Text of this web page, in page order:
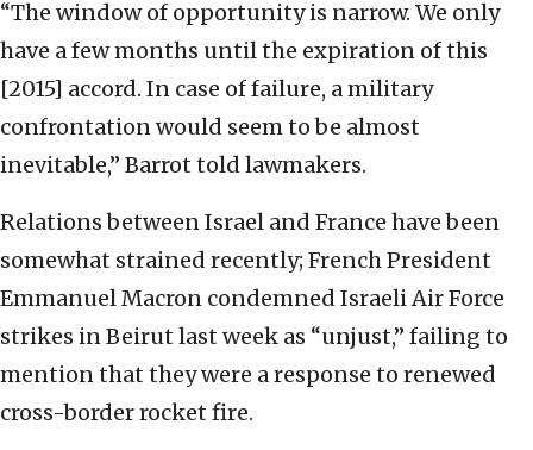
“The window of opportunity is narrow. We only
have a few months until the expiration of this
[2015] accord. In case of failure, a military
confrontation would seem to be almost
inevitable,” Barrot told lawmakers.
Relations between Israel and France have been
somewhat strained recently; French President
Emmanuel Macron condemned Israeli Air Force
strikes in Beirut last week as “unjust,” failing to
mention that they were a response to renewed
cross-border rocket fire.